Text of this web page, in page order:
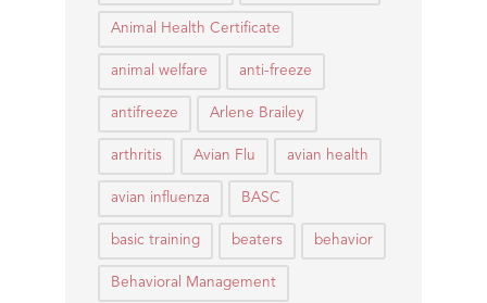
Animal Health Certificate
animal welfare anti-freeze
antifreeze Arlene Brailey
arthritis Avian Flu avian health
avian influenza BASC
basic training beaters behavior
Behavioral Management